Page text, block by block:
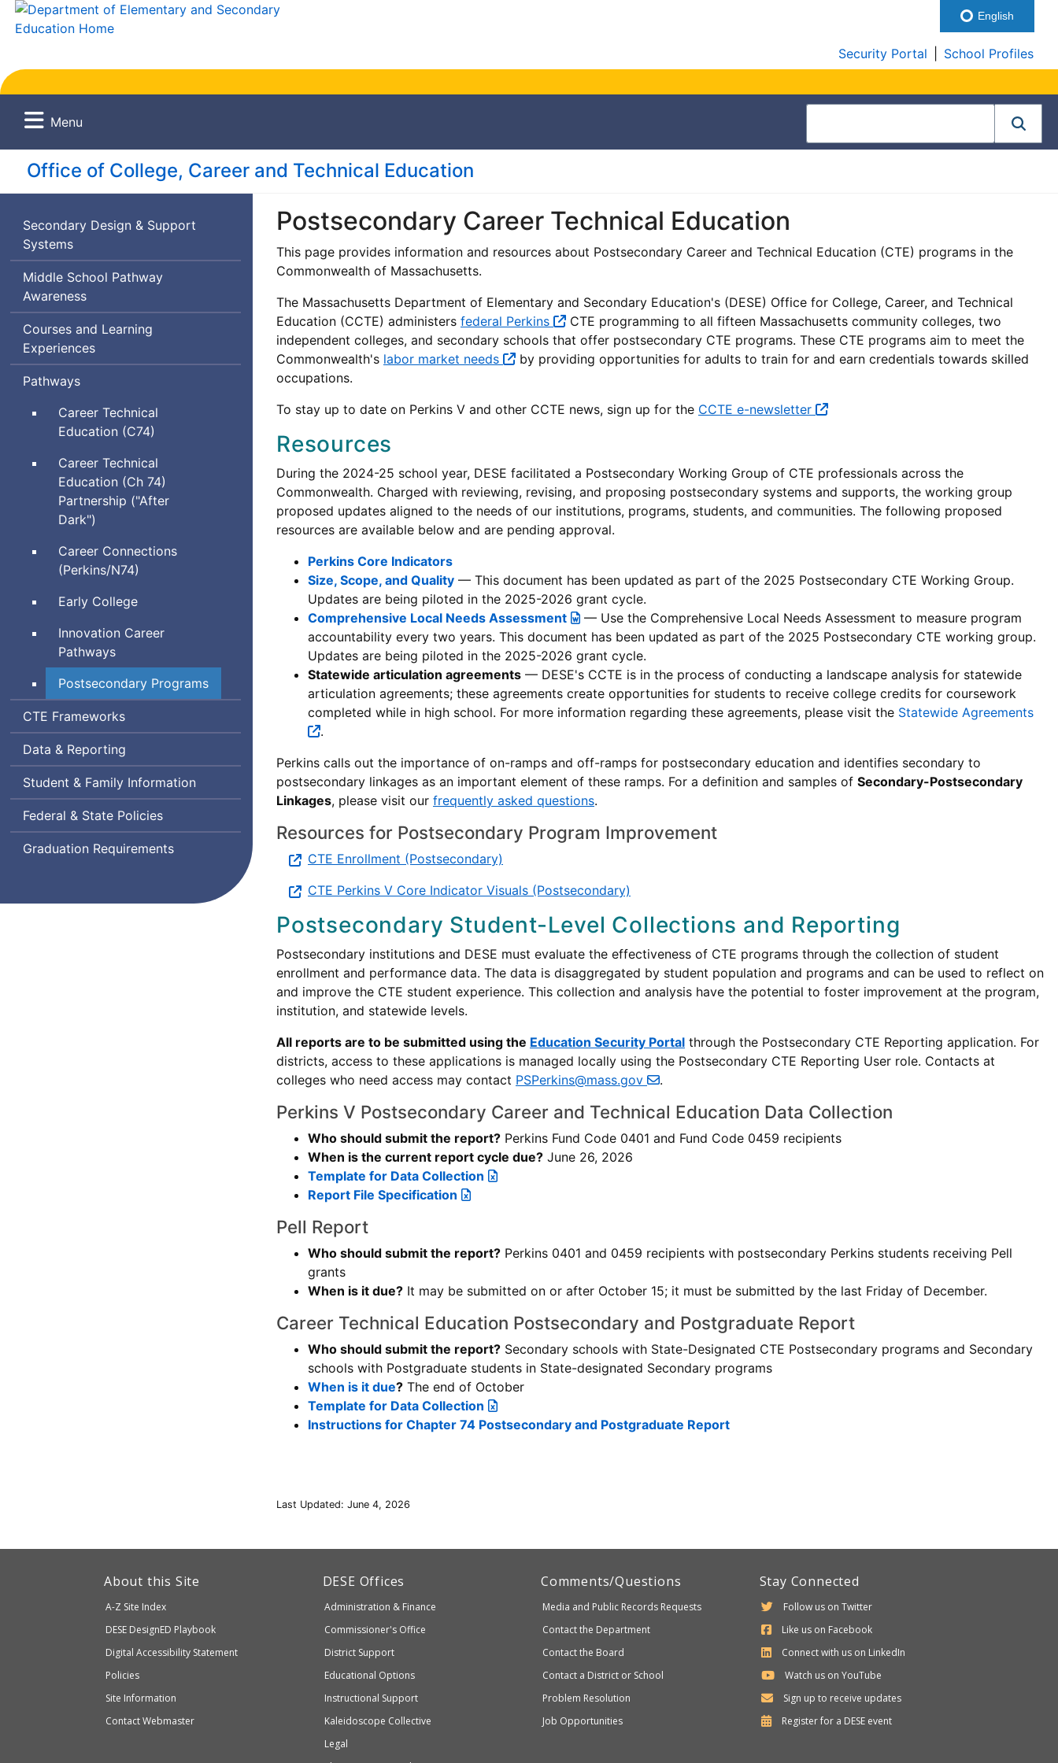
Security Portal School Profiles
Menu
Office of College, Career and Technical Education
Secondary Design & Support
Systems
Middle School Pathway
Awareness
Courses and Learning
Experiences
Pathways
Career Technical
Education (C74)
Career Technical
Education (Ch 74)
Partnership ("After
Dark")
Career Connections
(Perkins/N74)
Early College
Innovation Career
Pathways
Postsecondary Programs
Career
and
Technical
Education
CTE Frameworks
Data & Reporting
Student & Family Information
Federal & State Policies
Graduation Requirements
Postsecondary Career Technical Education
This page provides information and resources about Postsecondary Career and Technical Education (CTE) programs in the
Commonwealth of Massachusetts.
The Massachusetts Department of Elementary and Secondary Education's (DESE) Office for College, Career, and Technical
Education (CCTE) administers federal Perkins
CTE programming to all fifteen Massachusetts community colleges, two
independent colleges, and secondary schools that offer postsecondary CTE programs. These CTE programs aim to meet the
Commonwealth's labor market needs
by providing opportunities for adults to train for and earn credentials towards skilled
occupations.
To stay up to date on Perkins V and other CCTE news, sign up for the CCTE e-newsletter
Resources
During the 2024-25 school year, DESE facilitated a Postsecondary Working Group of CTE professionals across the
Commonwealth. Charged with reviewing, revising, and proposing postsecondary systems and supports, the working group
proposed updates aligned to the needs of our institutions, programs, students, and communities. The following proposed
resources are available below and are pending approval.
Perkins Core Indicators
Size, Scope, and Quality — This document has been updated as part of the 2025 Postsecondary CTE Working Group.
Updates are being piloted in the 2025-2026 grant cycle.
Comprehensive Local Needs Assessment
— Use the Comprehensive Local Needs Assessment to measure program
accountability every two years. This document has been updated as part of the 2025 Postsecondary CTE working group.
Updates are being piloted in the 2025-2026 grant cycle.
Statewide articulation agreements — DESE's CCTE is in the process of conducting a landscape analysis for statewide
articulation agreements; these agreements create opportunities for students to receive college credits for coursework
completed while in high school. For more information regarding these agreements, please visit the Statewide Agreements
.
Perkins calls out the importance of on-ramps and off-ramps for postsecondary education and identifies secondary to
postsecondary linkages as an important element of these ramps. For a definition and samples of Secondary-Postsecondary
Linkages, please visit our frequently asked questions.
Resources for Postsecondary Program Improvement
CTE Enrollment (Postsecondary)
CTE Perkins V Core Indicator Visuals (Postsecondary)
Postsecondary Student-Level Collections and Reporting
Postsecondary institutions and DESE must evaluate the effectiveness of CTE programs through the collection of student
enrollment and performance data. The data is disaggregated by student population and programs and can be used to reflect on
and improve the CTE student experience. This collection and analysis have the potential to foster improvement at the program,
institution, and statewide levels.
All reports are to be submitted using the Education Security Portal through the Postsecondary CTE Reporting application. For
districts, access to these applications is managed locally using the Postsecondary CTE Reporting User role. Contacts at
colleges who need access may contact PSPerkins@mass.gov .
Perkins V Postsecondary Career and Technical Education Data Collection
Who should submit the report? Perkins Fund Code 0401 and Fund Code 0459 recipients
When is the current report cycle due? June 26, 2026
Template for Data Collection
Report File Specification
Pell Report
Who should submit the report? Perkins 0401 and 0459 recipients with postsecondary Perkins students receiving Pell
grants
When is it due? It may be submitted on or after October 15; it must be submitted by the last Friday of December.
Career Technical Education Postsecondary and Postgraduate Report
Who should submit the report? Secondary schools with State-Designated CTE Postsecondary programs and Secondary
schools with Postgraduate students in State-designated Secondary programs
When is it due? The end of October
Template for Data Collection
Instructions for Chapter 74 Postsecondary and Postgraduate Report
Last Updated: June 4, 2026
About this Site
A-Z Site Index
Department
of
Elementary
and
Secondary
DESE DesignED Playbook
Digital Accessibility Statement
Policies
Site Information
Contact Webmaster
Department
Elementary
and
Education
DESE Offices
Administration & Finance
Commissioner's Office
District Support
Educational Options
Instructional Support
Kaleidoscope Collective
Legal
Comments/Questions
Media and Public Records Requests
Contact the Department
Contact the Board
Contact a District or School
Problem Resolution
Job Opportunities
Stay Connected
Follow us on Twitter
Like us on Facebook
Connect with us on LinkedIn
Watch us on YouTube
Sign up to receive updates
Register for a Department
DESEevent
English